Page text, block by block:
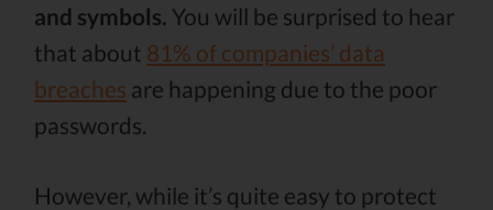
and symbols. You will be surprised to hear
that about 81% of companies’ data
breaches are happening due to the poor
passwords.
However, while it’s quite easy to protect